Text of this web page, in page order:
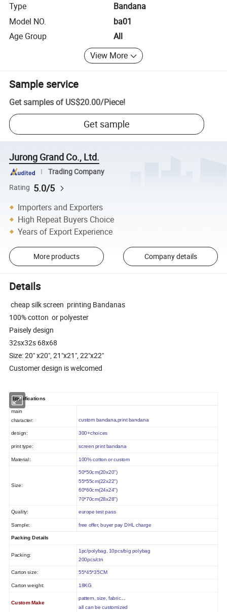
Type
Bandana
Model NO.
ba01
Age Group
All
View More
Sample service
Get samples of US$20.00/Piece!
Get sample
Jurong Grand Co., Ltd.
Trading Company
Rating 5.0/5
Importers and Exporters
High Repeat Buyers Choice
Years of Export Experience
More products Company details
Details
cheap silk screen printing Bandanas
100% cotton or polyester
Paisely design
32sx32s 68x68
Size: 20" x20", 21"x21", 22"x22"
Customer design is welcomed
Specifications
main
character: custom bandana,print bandana
design: 300+choices
print type: screen print bandana
Material: 100% cotton or custom
Size:
50*50cm(20x20")
55*55cm(22x22")
60*60cm(24x24")
70*70cm(28x28")
Quality: europe test pass
Sample: free offer, buyer pay DHL charge
Packing Details
Packing:
1pc/polybag, 10pcs/big polybag
200pcs/ctn
Carton size: 55*45*35CM
Carton weight: 18KG
Custom Make
pattern, size, fabric...
all can be customized